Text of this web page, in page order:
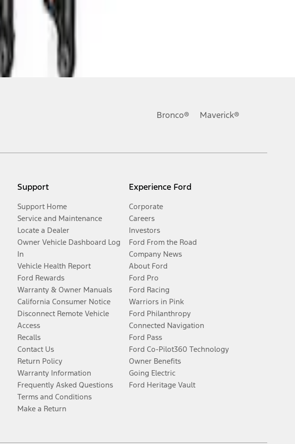
Bronco® Maverick®
Support
Support Home
Service and Maintenance
Locate a Dealer
Owner Vehicle Dashboard Log
In
Vehicle Health Report
Ford Rewards
Warranty & Owner Manuals
California Consumer Notice
Disconnect Remote Vehicle
Access
Recalls
Contact Us
Return Policy
Warranty Information
Frequently Asked Questions
Terms and Conditions
Make a Return
Experience Ford
Corporate
Careers
Investors
Ford From the Road
Company News
About Ford
Ford Pro
Ford Racing
Warriors in Pink
Ford Philanthropy
Connected Navigation
Ford Pass
Ford Co-Pilot360 Technology
Owner Benefits
Going Electric
Ford Heritage Vault